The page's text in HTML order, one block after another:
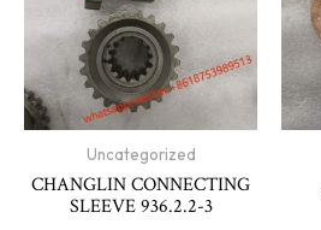
Uncategorized
CHANGLIN CONNECTING
SLEEVE 936.2.2-3